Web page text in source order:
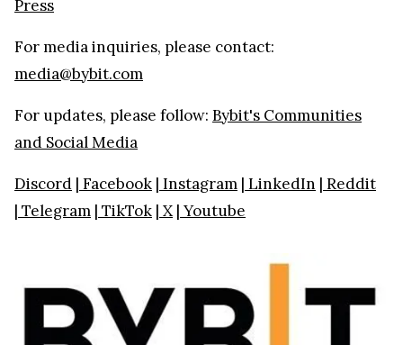
Press
For media inquiries, please contact:
media@bybit.com
For updates, please follow: Bybit's Communities
and Social Media
Discord | Facebook | Instagram | LinkedIn | Reddit
| Telegram | TikTok | X| Youtube